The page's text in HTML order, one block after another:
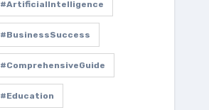
#ArtificialIntelligence
#BusinessSuccess
#ComprehensiveGuide
#Education